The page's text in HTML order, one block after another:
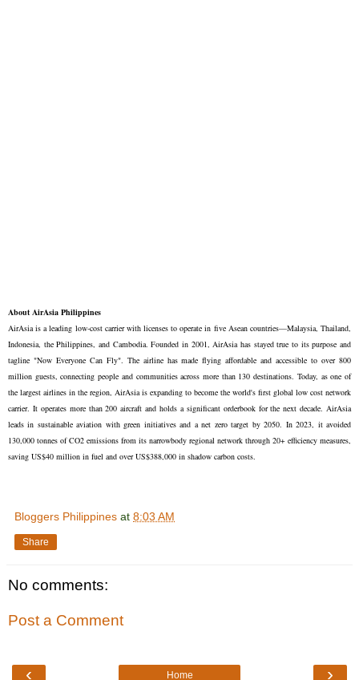
About AirAsia Philippines
AirAsia is a leading low-cost carrier with licenses to operate in five Asean countries—Malaysia, Thailand,
Indonesia, the Philippines, and Cambodia. Founded in 2001, AirAsia has stayed true to its purpose and
tagline "Now Everyone Can Fly". The airline has made flying affordable and accessible to over 800
million guests, connecting people and communities across more than 130 destinations. Today, as one of
the largest airlines in the region, AirAsia is expanding to become the world's first global low cost network
carrier. It operates more than 200 aircraft and holds a significant orderbook for the next decade. AirAsia
leads in sustainable aviation with green initiatives and a net zero target by 2050. In 2023, it avoided
130,000 tonnes of CO2 emissions from its narrowbody regional network through 20+ efficiency measures,
saving US$40 million in fuel and over US$388,000 in shadow carbon costs.
Bloggers Philippines at 8:03 AM
Share
No comments:
Post a Comment
‹ ›
Home